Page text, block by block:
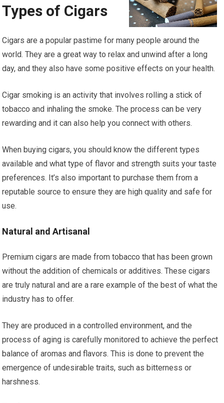
Types of Cigars
Cigars are a popular pastime for many people around the
world. They are a great way to relax and unwind after a long
day, and they also have some positive effects on your health.
Cigar smoking is an activity that involves rolling a stick of
tobacco and inhaling the smoke. The process can be very
rewarding and it can also help you connect with others.
When buying cigars, you should know the different types
available and what type of flavor and strength suits your taste
preferences. It’s also important to purchase them from a
reputable source to ensure they are high quality and safe for
use.
Natural and Artisanal
Premium cigars are made from tobacco that has been grown
without the addition of chemicals or additives. These cigars
are truly natural and are a rare example of the best of what the
industry has to offer.
They are produced in a controlled environment, and the
process of aging is carefully monitored to achieve the perfect
balance of aromas and flavors. This is done to prevent the
emergence of undesirable traits, such as bitterness or
harshness.